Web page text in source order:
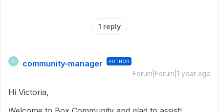
1 reply
C community-manager AUTHOR
Forum|Forum|1 year ago
Hi Victoria,